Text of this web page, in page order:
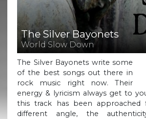
The Silver Bayonets
World Slow Down
The Silver Bayonets write some
of the best songs out there in
rock music right now. Their
energy & lyricism always get to
this track has been
different angle, the